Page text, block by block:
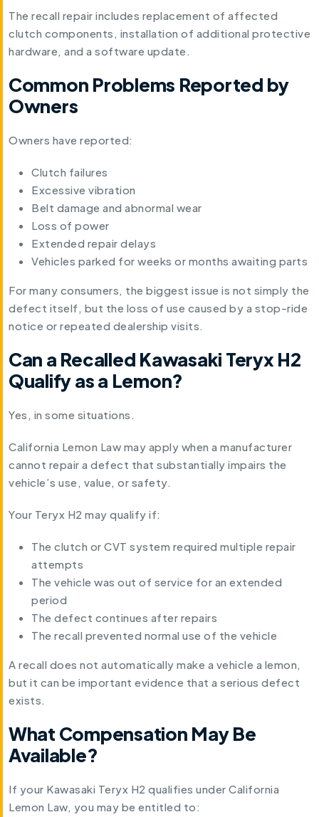
The recall repair includes replacement of affected
clutch components, installation of additional protective
hardware, and a software update.
Common Problems Reported by
Owners
Owners have reported:
Clutch failures
Excessive vibration
Belt damage and abnormal wear
Loss of power
Extended repair delays
Vehicles parked for weeks or months awaiting parts
For many consumers, the biggest issue is not simply the
defect itself, but the loss of use caused by a stop-ride
notice or repeated dealership visits.
Can a Recalled Kawasaki Teryx H2
Qualify as a Lemon?
Yes, in some situations.
California Lemon Law may apply when a manufacturer
cannot repair a defect that substantially impairs the
vehicle’s use, value, or safety.
Your Teryx H2 may qualify if:
The clutch or CVT system required multiple repair
attempts
The vehicle was out of service for an extended
period
The defect continues after repairs
The recall prevented normal use of the vehicle
A recall does not automatically make a vehicle a lemon,
but it can be important evidence that a serious defect
exists.
What Compensation May Be
Available?
If your Kawasaki Teryx H2 qualifies under California
Lemon Law, you may be entitled to: